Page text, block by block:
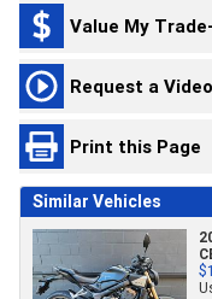
Value My
Request a Video
Print this Page
Similar Vehicles